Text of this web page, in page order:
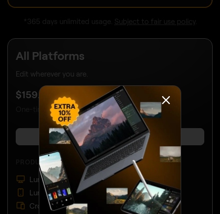
*365 days unlimited usage. Subject to fair use policy.
All Platforms
Edit wherever you are.
$159.00 259 UP TO 40% OFF
One-time payment, use apps forever
BUY NOW
PRODUCTS:
Luminar on Desktop
Luminar on Mobile
Cross-device editing